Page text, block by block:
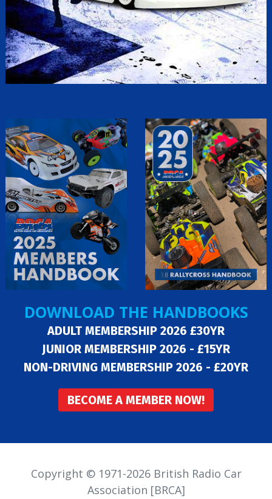
DOWNLOAD THE HANDBOOKS
ADULT MEMBERSHIP 2026 £30YR
JUNIOR MEMBERSHIP 2026 - £15YR
NON-DRIVING MEMBERSHIP 2026 - £20YR
BECOME A MEMBER NOW!
Copyright © 1971-2026 British Radio Car
Association [BRCA]